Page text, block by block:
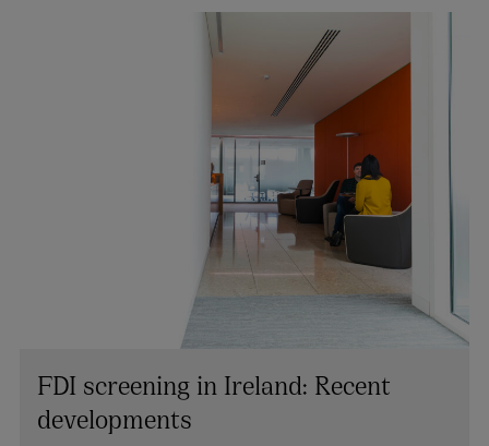
FDI screening in Ireland: Recent
developments